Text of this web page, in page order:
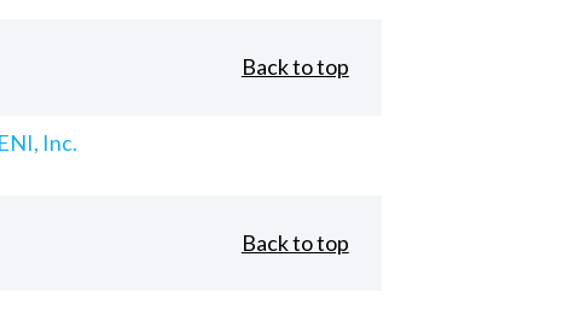
Back to top
Inc.
Back to top